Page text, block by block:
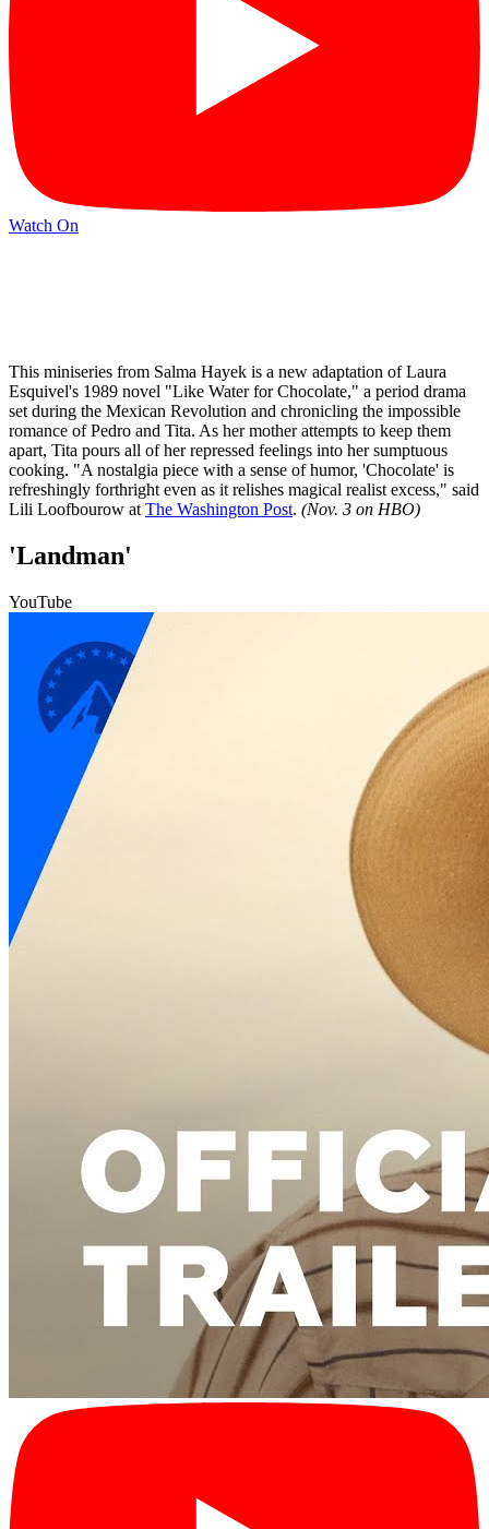
Watch On
This miniseries from Salma Hayek is a new adaptation of Laura
Esquivel's 1989 novel "Like Water for Chocolate," a period drama
set during the Mexican Revolution and chronicling the impossible
romance of Pedro and Tita. As her mother attempts to keep them
apart, Tita pours all of her repressed feelings into her sumptuous
cooking. "A nostalgia piece with a sense of humor, 'Chocolate' is
refreshingly forthright even as it relishes magical realist excess," said
Lili Loofbourow at The Washington Post. (Nov. 3 on HBO)
'Landman'
YouTube